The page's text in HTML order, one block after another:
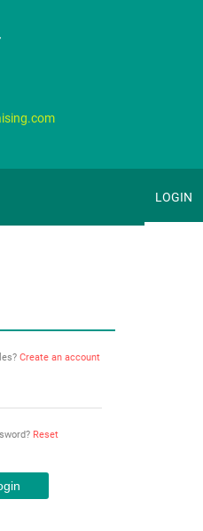
LOGIN
Create an account
Reset